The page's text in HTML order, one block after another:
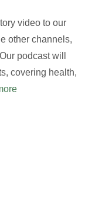
video to our
other channels,
podcast will
covering health,